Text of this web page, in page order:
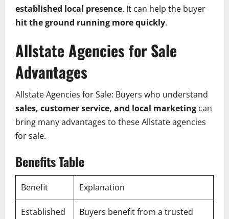
established local presence. It can help the buyer
hit the ground running more quickly.
Allstate Agencies for Sale
Advantages
Allstate Agencies for Sale: Buyers who understand
sales, customer service, and local marketing can
bring many advantages to these Allstate agencies
for sale.
Benefits Table
Benefit Explanation
Established
Buyers benefit from a trusted